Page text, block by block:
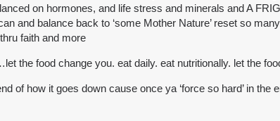
on hormones, and life stress and minerals and A
and balance back to ‘some Mother Nature’ reset so
faith and more
the food change you. eat daily. eat nutritionally. let the
of how it goes down cause once ya ‘force so hard’ in